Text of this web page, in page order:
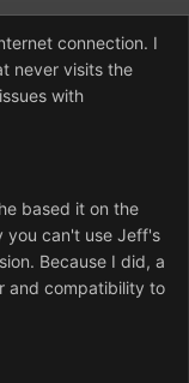
connection. I
never visits the
with
based it on the
you can't use Jeff's
Because I did, a
and compatibility to